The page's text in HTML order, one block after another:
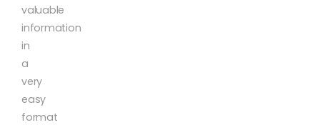
valuable
information
in
a
very
easy
format